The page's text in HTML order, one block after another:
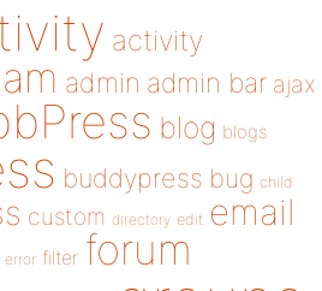
activity
admin admin bar ajax
blog blogs
buddypress bug child
custom directory edit email
error filter forum